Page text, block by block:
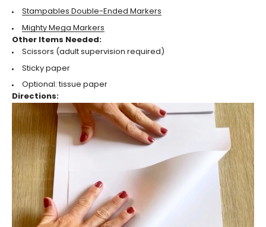
Stampables Double-Ended Markers
Mighty Mega Markers
Other Items Needed:
Scissors (adult supervision required)
Sticky paper
Optional: tissue paper
Directions: